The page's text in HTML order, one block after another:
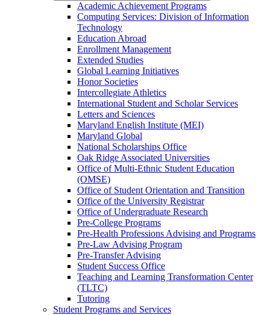
Academic Achievement Programs
Computing Services: Division of Information
Technology
Education Abroad
Enrollment Management
Extended Studies
Global Learning Initiatives
Honor Societies
Intercollegiate Athletics
International Student and Scholar Services
Letters and Sciences
Maryland English Institute (MEI)
Maryland Global
National Scholarships Office
Oak Ridge Associated Universities
Office of Multi-​Ethnic Student Education
(OMSE)
Office of Student Orientation and Transition
Office of the University Registrar
Office of Undergraduate Research
Pre-​College Programs
Pre-​Health Professions Advising and Programs
Pre-​Law Advising Program
Pre-​Transfer Advising
Student Success Office
Teaching and Learning Transformation Center
(TLTC)
Tutoring
Student Programs and Services